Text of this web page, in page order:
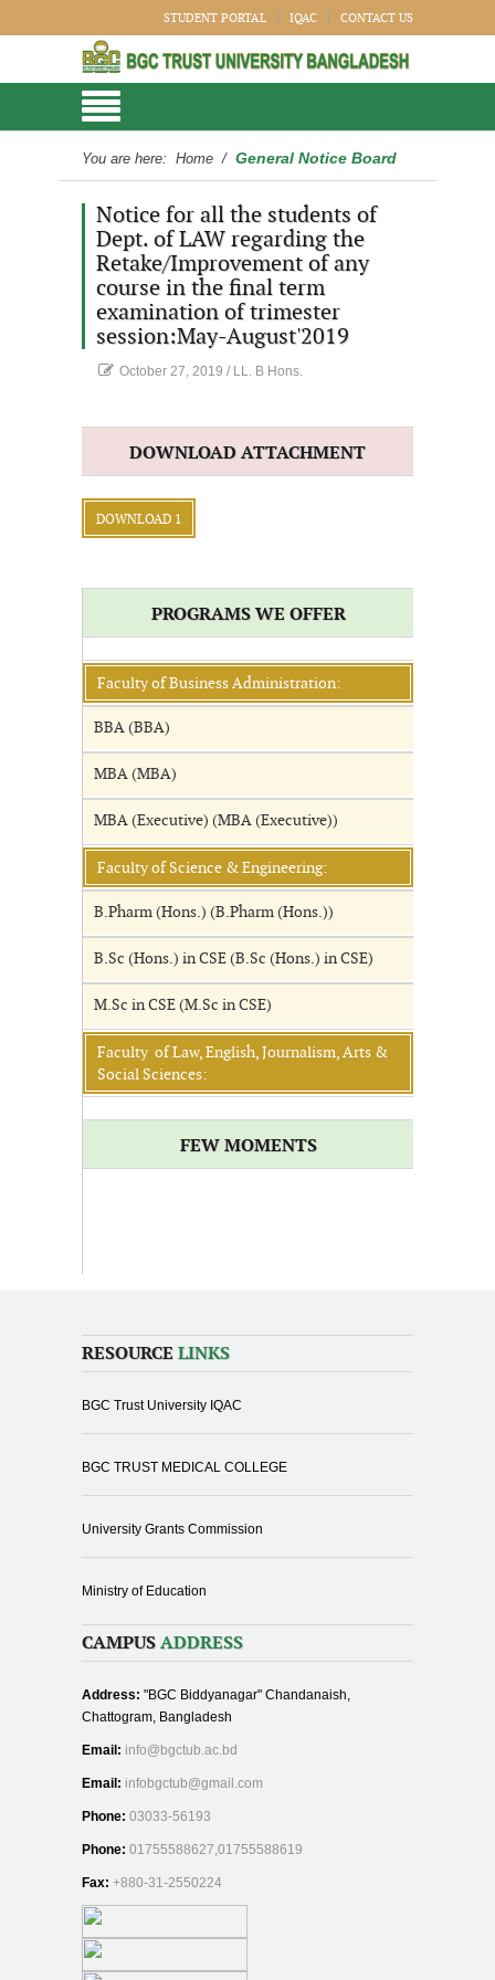
STUDENT PORTAL IQAC CONTACT US
You are here: Home / General Notice Board
Notice for all the students of
Dept. of LAW regarding the
Retake/Improvement of any
course in the final term
examination of trimester
session:May-August'2019
October 27, 2019 / LL. B Hons.
DOWNLOAD ATTACHMENT
DOWNLOAD 1
PROGRAMS WE OFFER
Faculty of Business Administration:
BBA (BBA)
MBA (MBA)
MBA (Executive) (MBA (Executive))
Faculty of Science & Engineering:
B.Pharm (Hons.) (B.Pharm (Hons.))
B.Sc (Hons.) in CSE (B.Sc (Hons.) in CSE)
M.Sc in CSE (M.Sc in CSE)
Faculty of Law, English, Journalism, Arts &
Social Sciences:
FEW MOMENTS
RESOURCE LINKS
BGC Trust University IQAC
BGC TRUST MEDICAL COLLEGE
University Grants Commission
Ministry of Education
CAMPUS ADDRESS
Address: "BGC Biddyanagar" Chandanaish,
Chattogram, Bangladesh
Email: info@bgctub.ac.bd
Email: infobgctub@gmail.com
Phone: 03033-56193
Phone: 01755588627,01755588619
Fax: +880-31-2550224